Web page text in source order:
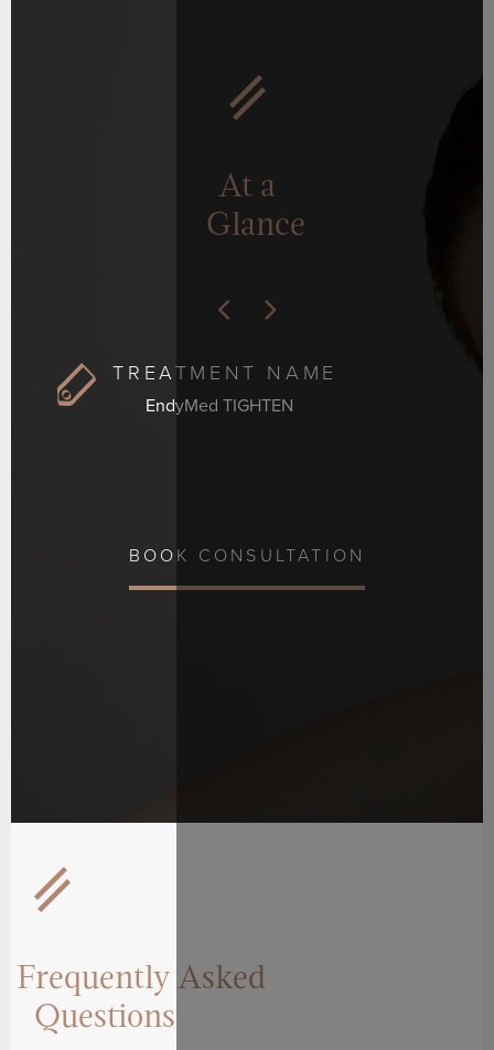
At a
Glance
TREATMENT NAME
EndyMed TIGHTEN
BOOK CONSULTATION
Frequently Asked
Questions